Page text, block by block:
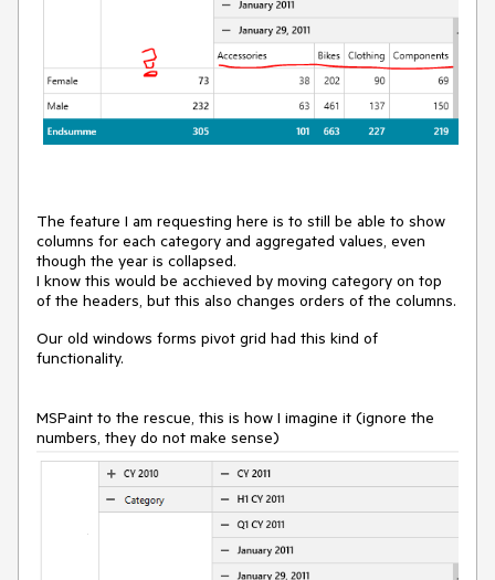
The feature I am requesting here is to still be able to show
columns for each category and aggregated values, even
though the year is collapsed.
I know this would be acchieved by moving category on top
of the headers, but this also changes orders of the columns.
Our old windows forms pivot grid had this kind of
functionality.
MSPaint to the rescue, this is how I imagine it (ignore the
numbers, they do not make sense)